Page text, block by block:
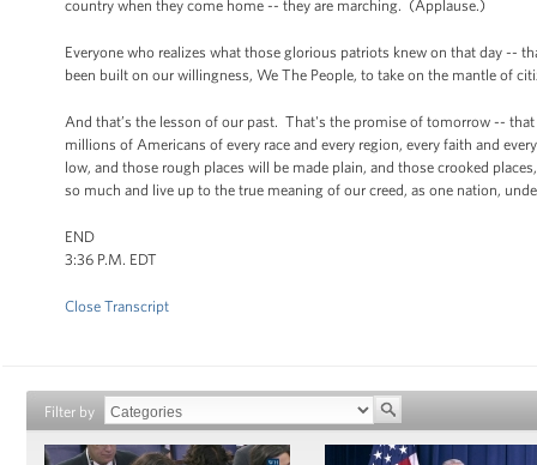
country when they come home -- they are marching. (Applause.)
Everyone who realizes what those glorious patriots knew on that day --
been built on our willingness, We The People, to take on the mantle of
And that’s the lesson of our past. That's the promise of tomorrow --
millions of Americans of every race and every region, every faith and
low, and those rough places will be made plain, and those crooked
so much and live up to the true meaning of our creed, as one nation,
END
3:36 P.M. EDT
Close Transcript
Filter by